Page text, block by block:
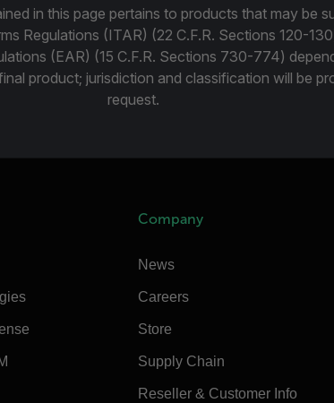
in this page pertains to products that may be
Regulations (ITAR) (22 C.F.R. Sections 120-
(EAR) (15 C.F.R. Sections 730-774)
product; jurisdiction and classification will be
request.
Company
News
Careers
Store
Supply Chain
Reseller & Customer Info